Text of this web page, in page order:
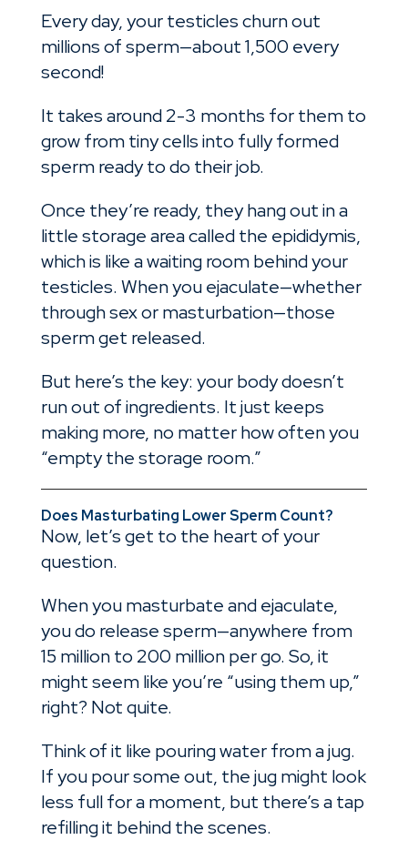
Every day, your testicles churn out
millions of sperm—about 1,500 every
second!
It takes around 2-3 months for them to
grow from tiny cells into fully formed
sperm ready to do their job.
Once they’re ready, they hang out in a
little storage area called the epididymis,
which is like a waiting room behind your
testicles. When you ejaculate—whether
through sex or masturbation—those
sperm get released.
But here’s the key: your body doesn’t
run out of ingredients. It just keeps
making more, no matter how often you
“empty the storage room.”
Does Masturbating Lower Sperm Count?
Now, let’s get to the heart of your
question.
When you masturbate and ejaculate,
you do release sperm—anywhere from
15 million to 200 million per go. So, it
might seem like you’re “using them up,”
right? Not quite.
Think of it like pouring water from a jug.
If you pour some out, the jug might look
less full for a moment, but there’s a tap
refilling it behind the scenes.